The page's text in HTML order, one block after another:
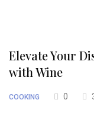
Elevate Your
with Wine
COOKING 0